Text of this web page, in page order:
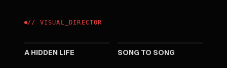
// VISUAL _DIRECTOR
A HIDDEN LIFE SONG TO SONG